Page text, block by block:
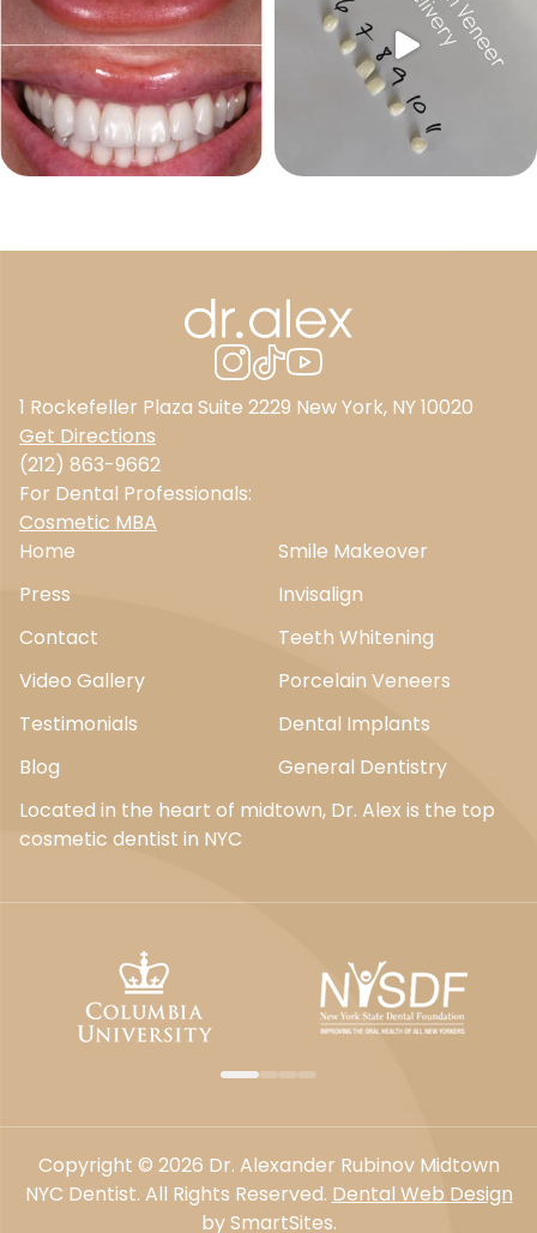
1 Rockefeller Plaza Suite 2229 New York, NY 10020
Get Directions
(212) 863-9662
For Dental Professionals:
Cosmetic MBA
Home
Press
Contact
Video Gallery
Testimonials
Blog
Smile Makeover
Invisalign
Teeth Whitening
Porcelain Veneers
Dental Implants
General Dentistry
Located in the heart of midtown, Dr. Alex is the top
cosmetic dentist in NYC
Copyright © 2026 Dr. Alexander Rubinov Midtown
NYC Dentist. All Rights Reserved. Dental Web Design
by SmartSites.